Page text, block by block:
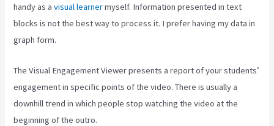
handy as avisual learnermyself. Information presented in text
blocks is not the best way to process it. I prefer having my data in
graph form.
The Visual Engagement Viewer presents a report of your students’
engagement in specific points of the video. There is usually a
downhill trend in which people stop watching the video at the
beginning of the outro.